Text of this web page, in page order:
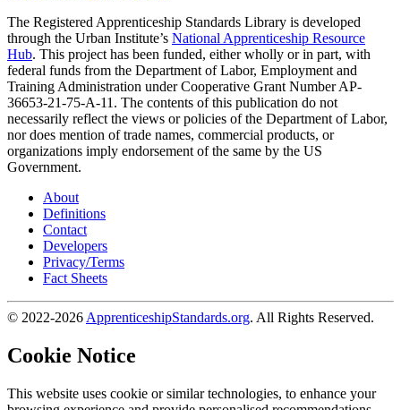
The Registered Apprenticeship Standards Library is developed
through the Urban Institute’s National Apprenticeship Resource
Hub. This project has been funded, either wholly or in part, with
federal funds from the Department of Labor, Employment and
Training Administration under Cooperative Grant Number AP-
36653-21-75-A-11. The contents of this publication do not
necessarily reflect the views or policies of the Department of Labor,
nor does mention of trade names, commercial products, or
organizations imply endorsement of the same by the US
Government.
About
Definitions
Contact
Developers
Privacy/Terms
Fact Sheets
© 2022-2026 ApprenticeshipStandards.org. All Rights Reserved.
Cookie Notice
This website uses cookie or similar technologies, to enhance your